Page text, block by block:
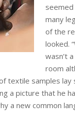
many
of the
looked.
wasn’t
room
textile samples
a picture that he
a new common